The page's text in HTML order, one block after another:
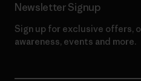
Newsletter Signup
Sign up for exclusive offers,
awareness, events and more.